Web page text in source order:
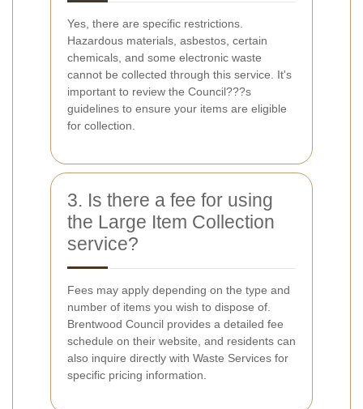
Yes, there are specific restrictions.
Hazardous materials, asbestos, certain
chemicals, and some electronic waste
cannot be collected through this service. It's
important to review the Council???s
guidelines to ensure your items are eligible
for collection.
3. Is there a fee for using
the Large Item Collection
service?
Fees may apply depending on the type and
number of items you wish to dispose of.
Brentwood Council provides a detailed fee
schedule on their website, and residents can
also inquire directly with Waste Services for
specific pricing information.